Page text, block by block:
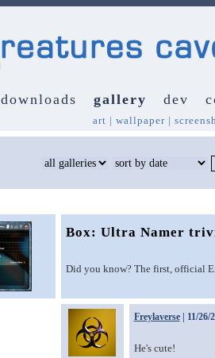
downloads gallery dev
art | wallpaper|
Box: Ultra Namer
Did you know? The first, official
Freylaverse| 11/26/
He's cute!